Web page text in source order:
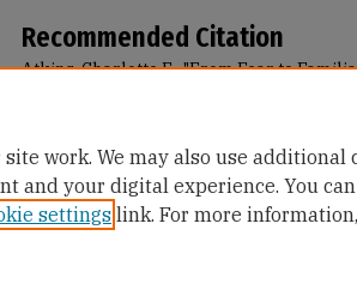
Recommended Citation
Atkins, Charlotte E., "From Fear to
work. We may also use additional
and your digital experience. You can
settings link. For more